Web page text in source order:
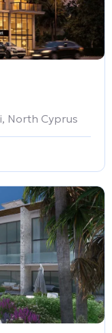
North Cyprus